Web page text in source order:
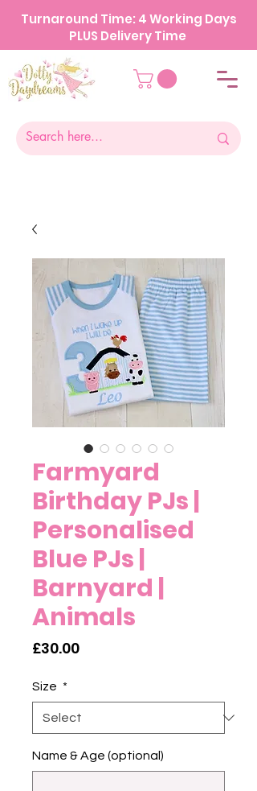
Turnaround Time: 4 Working Days
PLUS Delivery Time
Farmyard
Birthday PJs |
Personalised
Blue PJs |
Barnyard |
Animals
£30.00Price
Size *
Name & Age (optional)